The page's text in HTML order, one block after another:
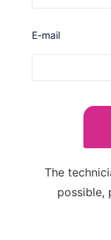
E-mail
The
possible,